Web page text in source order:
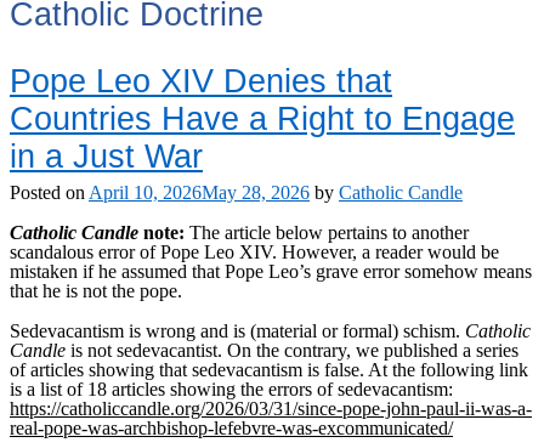
Catholic Doctrine
Pope Leo XIV Denies that
Countries Have a Right to Engage
in a Just War
Posted on April 10, 2026May 28, 2026 by Catholic Candle
Catholic Candle note: The article below pertains to another
scandalous error of Pope Leo XIV. However, a reader would be
mistaken if he assumed that Pope Leo’s grave error somehow means
that he is not the pope.
Sedevacantism is wrong and is (material or formal) schism. Catholic
Candle is not sedevacantist. On the contrary, we published a series
of articles showing that sedevacantism is false. At the following link
is a list of 18 articles showing the errors of sedevacantism:
https://catholiccandle.org/2026/03/31/since-pope-john-paul-ii-was-a-
real-pope-was-archbishop-lefebvre-was-excommunicated/